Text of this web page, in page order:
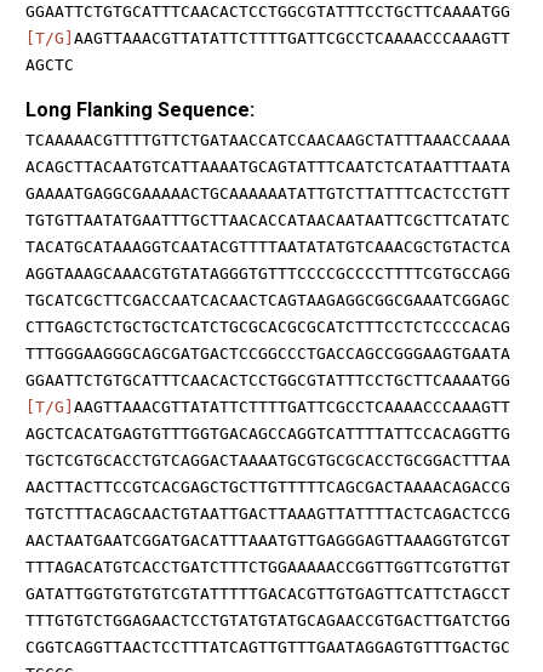
GGAATTCTGTGCATTTCAACACTCCTGGCGTATTTCCTGCTTCAAAATGG
[T/G] AAGTTAAACGTTATATTCTTTTGATTCGCCTCAAAACCCAAAGTT
AGCTC
Long Flanking Sequence:
TCAAAAACGTTTTGTTCTGATAACCATCCAACAAGCTATTTAAACCAAAA
ACAGCTTACAATGTCATTAAAATGCAGTATTTCAATCTCATAATTTAATA
GAAAATGAGGCGAAAAACTGCAAAAAATATTGTCTTATTTCACTCCTGTT
TGTGTTAATATGAATTTGCTTAACACCATAACAATAATTCGCTTCATATC
TACATGCATAAAGGTCAATACGTTTTAATATATGTCAAACGCTGTACTCA
AGGTAAAGCAAACGTGTATAGGGTGTTTCCCCGCCCCTTTTCGTGCCAGG
TGCATCGCTTCGACCAATCACAACTCAGTAAGAGGCGGCGAAATCGGAGC
CTTGAGCTCTGCTGCTCATCTGCGCACGCGCATCTTTCCTCTCCCCACAG
TTTGGGAAGGGCAGCGATGACTCCGGCCCTGACCAGCCGGGAAGTGAATA
GGAATTCTGTGCATTTCAACACTCCTGGCGTATTTCCTGCTTCAAAATGG
[T/G] AAGTTAAACGTTATATTCTTTTGATTCGCCTCAAAACCCAAAGTT
AGCTCACATGAGTGTTTGGTGACAGCCAGGTCATTTTATTCCACAGGTTG
TGCTCGTGCACCTGTCAGGACTAAAATGCGTGCGCACCTGCGGACTTTAA
AACTTACTTCCGTCACGAGCTGCTTGTTTTTCAGCGACTAAAACAGACCG
TGTCTTTACAGCAACTGTAATTGACTTAAAGTTATTTTACTCAGACTCCG
AACTAATGAATCGGATGACATTTAAATGTTGAGGGAGTTAAAGGTGTCGT
TTTAGACATGTCACCTGATCTTTCTGGAAAAACCGGTTGGTTCGTGTTGT
GATATTGGTGTGTGTCGTATTTTTGACACGTTGTGAGTTCATTCTAGCCT
TTTGTGTCTGGAGAACTCCTGTATGTATGCAGAACCGTGACTTGATCTGG
CGGTCAGGTTAACTCCTTTATCAGTTGTTTGAATAGGAGTGTTTGACTGC